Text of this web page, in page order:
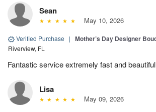
Sean
May 10, 2026
Verified Purchase | Mother’s Day Designer
Riverview, FL
Fantastic service extremely fast and
Lisa
May 09, 2026